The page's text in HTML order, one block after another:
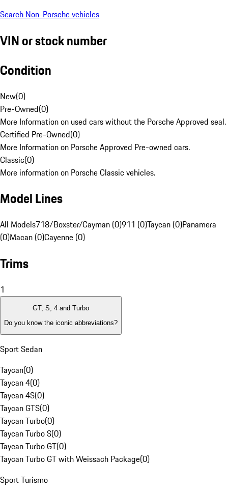
Search Non-Porsche vehicles
VIN or stock number
Condition
New(0)
Pre-Owned(0)
More Information on used cars without the Porsche Approved seal.
Certified Pre-Owned(0)
More Information on Porsche Approved Pre-owned cars.
Classic(0)
More information on Porsche Classic vehicles.
Model Lines
All Models718/Boxster/Cayman (0)911 (0)Taycan (0)Panamera
(0)Macan (0)Cayenne (0)
Trims
1
GT, S, 4 and Turbo
Do you know the iconic abbreviations?
Sport Sedan
Taycan(0)
Taycan 4(0)
Taycan 4S(0)
Taycan GTS(0)
Taycan Turbo(0)
Taycan Turbo S(0)
Taycan Turbo GT(0)
Taycan Turbo GT with Weissach Package(0)
Sport Turismo